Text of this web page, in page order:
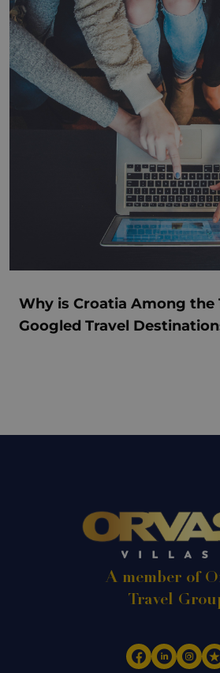
Why is Croatia Among the
Googled Travel
A member of
Travel